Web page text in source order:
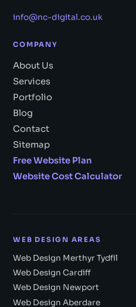
info@nc-digital.co.uk
COMPANY
About Us
Services
Portfolio
Blog
Contact
Sitemap
Free Website Plan
Website Cost Calculator
WEB DESIGN AREAS
Web Design Merthyr Tydfil
Web Design Cardiff
Web Design Newport
Web Design Aberdare